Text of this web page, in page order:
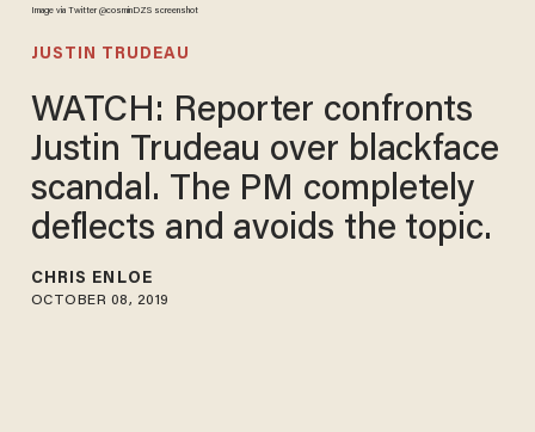
Image via Twitter @cosminDZS screenshot
JUSTIN TRUDEAU
WATCH: Reporter confronts
Justin Trudeau over blackface
scandal. The PM completely
deflects and avoids the topic.
CHRIS ENLOE
OCTOBER 08, 2019